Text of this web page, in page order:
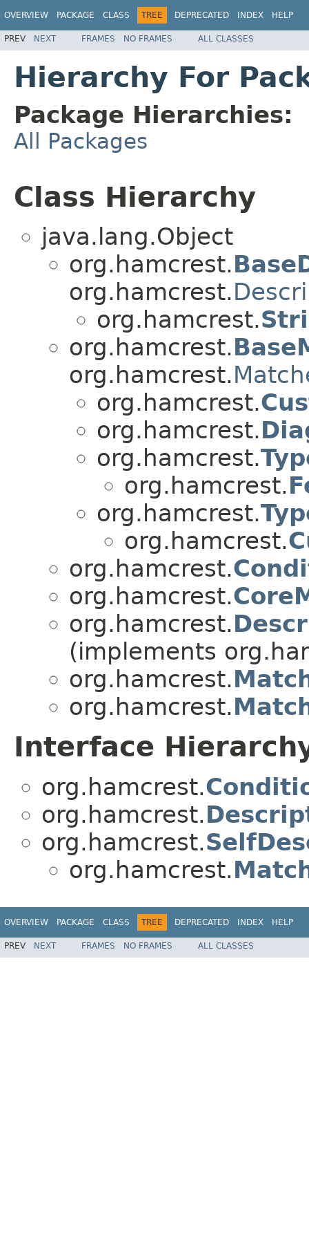
OVERVIEW PACKAGE CLASS TREE DEPRECATED INDEX HELP
PREV NEXT FRAMES NO FRAMES ALL CLASSES
Hierarchy For
Package Hierarchies:
All Packages
Class Hierarchy
java.lang.Object
org.hamcrest.
org.hamcrest.
org.hamcrest.
org.hamcrest.
org.hamcrest.
org.hamcrest.
org.hamcrest.
org.hamcrest.
org.hamcrest.
org.hamcrest.
org.hamcrest.
org.hamcrest.
org.hamcrest.
org.hamcrest.
(implements
org.hamcrest.
org.hamcrest.
Interface
org.hamcrest.
org.hamcrest.
org.hamcrest.
org.hamcrest.
OVERVIEW PACKAGE CLASS TREE DEPRECATED INDEX HELP
PREV NEXT FRAMES NO FRAMES ALL CLASSES